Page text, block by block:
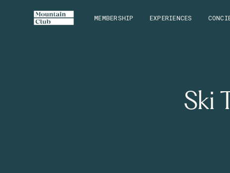
MEMBERSHIP EXPERIENCES
Ski